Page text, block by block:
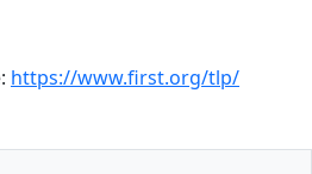
https://www.first.org/tlp/